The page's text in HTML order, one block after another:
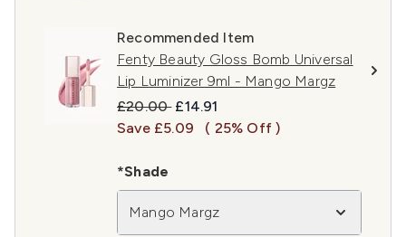
Recommended Item
Fenty Beauty Gloss Bomb Universal
Lip Luminizer 9ml - Mango Margz
Recommended Retail Price:
£20.00 Current price:
£14.91
Save £5.09
( 25% Off )
*Shade
Mango Margz